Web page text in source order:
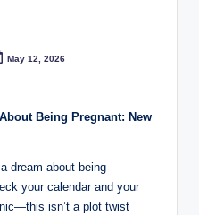
May 12, 2026
Being Pregnant: New
dream about being
your calendar and your
isn’t a plot twist